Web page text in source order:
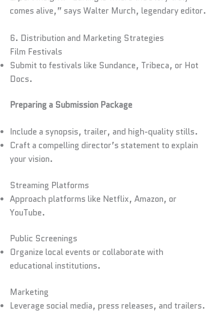
comes alive,” says Walter Murch, legendary editor.
6. Distribution and Marketing Strategies
Film Festivals
Submit to festivals like Sundance, Tribeca, or Hot
Docs.
Preparing a Submission Package
Include a synopsis, trailer, and high-quality stills.
Craft a compelling director’s statement to explain
your vision.
Streaming Platforms
Approach platforms like Netflix, Amazon, or
YouTube.
Public Screenings
Organize local events or collaborate with
educational institutions.
Marketing
Leverage social media, press releases, and trailers.